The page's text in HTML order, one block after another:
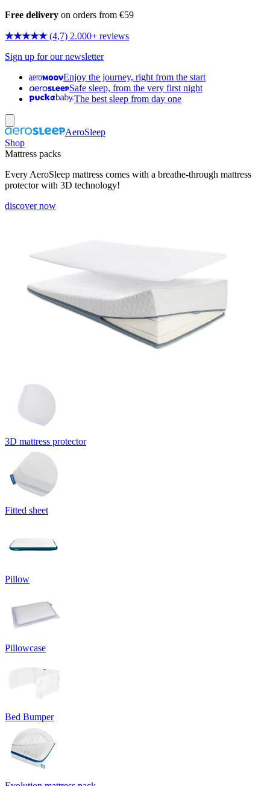
Free delivery on orders from €59
★★★★★ (4,7) 2.000+ reviews
Sign up for our newsletter
Enjoy the journey, right from the start
Safe sleep, from the very first night
The best sleep from day one
AeroSleep
Shop
Mattress packs
Every AeroSleep mattress comes with a breathe-through mattress
protector with 3D technology!
discover now
3D mattress protector
Fitted sheet
Pillow
Pillowcase
Bed Bumper